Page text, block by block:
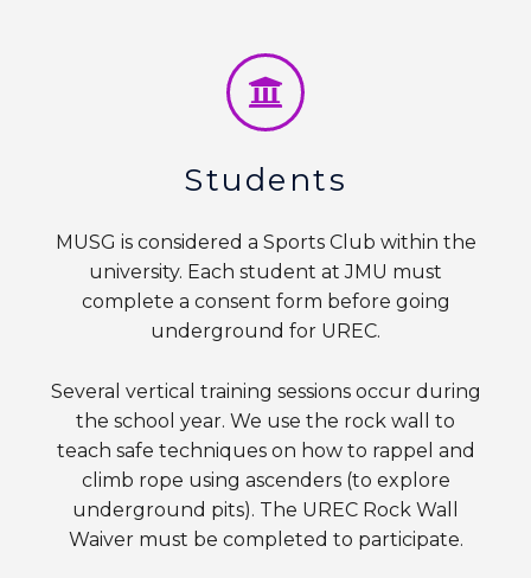
Students
MUSG is considered a Sports Club within the
university. Each student at JMU must
complete a consent form before going
underground for UREC.
Several vertical training sessions occur during
the school year. We use the rock wall to
teach safe techniques on how to rappel and
climb rope using ascenders (to explore
underground pits). The UREC Rock Wall
Waiver must be completed to participate.